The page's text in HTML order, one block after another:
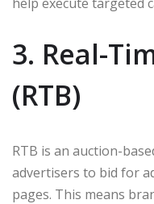
3. Real-
(RTB)
RTB is an auction-
advertisers to bid for
pages. This means